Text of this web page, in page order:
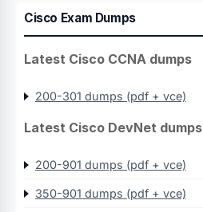
Cisco Exam Dumps
Latest Cisco CCNA dumps
200-301 dumps (pdf + vce)
Latest Cisco DevNet dumps
200-901 dumps (pdf + vce)
350-901 dumps (pdf + vce)